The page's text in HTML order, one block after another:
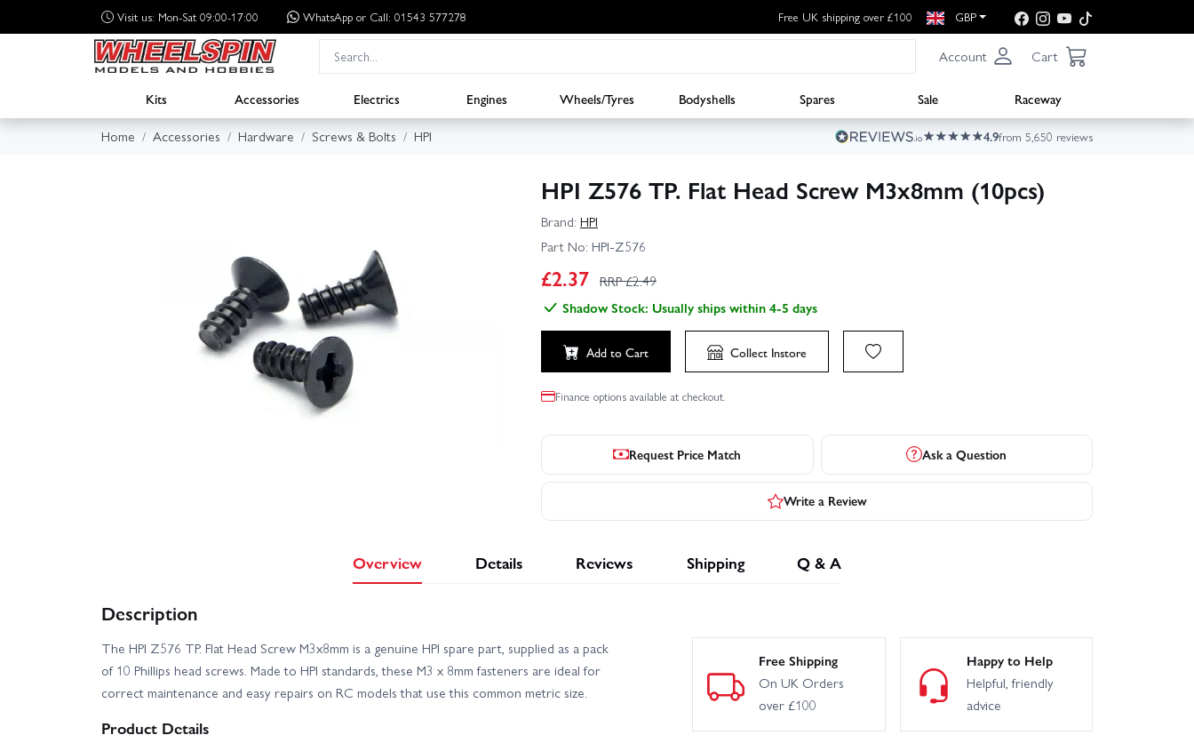
Visit us: Mon-Sat 09:00-17:00 WhatsApp or Call: 01543 577278 Free UK shipping over £100 GBP
Account Cart
Kits Accessories Electrics Engines Wheels/Tyres Bodyshells Spares Sale
Raceway
Home
Accessories Hardware Screws & Bolts HPI 4.9from 5,650 reviews
HPI Z576 TP. Flat Head Screw M3x8mm (10pcs)
Brand: HPI
Part No: HPI-Z576
£2.37 RRP £2.49
Shadow Stock: Usually ships within 4-5 days
Add to Cart Collect Instore
Finance options available at checkout.
Request Price Match Ask a Question
Write a Review
Overview Details Reviews Shipping Q & A
Description
The HPI Z576 TP. Flat Head Screw M3x8mm is a genuine HPI spare part, supplied as a pack
of 10 Phillips head screws. Made to HPI standards, these M3 x 8mm fasteners are ideal for
correct maintenance and easy repairs on RC models that use this common metric size.
Product Details
Free Shipping
On UK Orders
over £100
Happy to Help
Helpful, friendly
advice